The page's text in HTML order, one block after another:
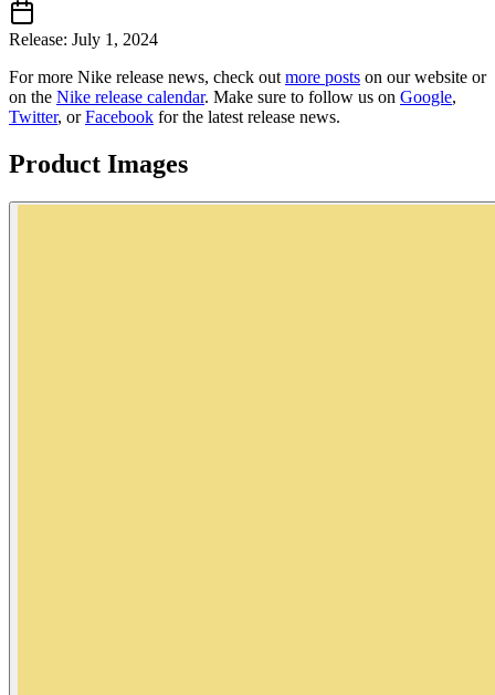
Release: July 1, 2024
For more Nike release news, check out more posts on our website or
on the Nike release calendar. Make sure to follow us on Google,
Twitter, orFacebook for the latest release news.
Product Images